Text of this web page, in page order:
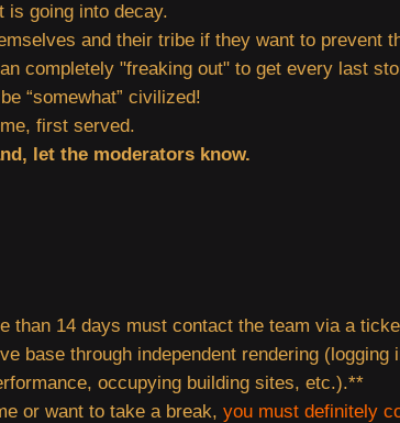
is going into decay.
and their tribe if they want to prevent
completely "freaking out" to get every last
“somewhat” civilized!
first served.
let the moderators know.
than 14 days must contact the team via a
base through independent rendering
occupying building sites, etc.).**
or want to take a break, you must definitely